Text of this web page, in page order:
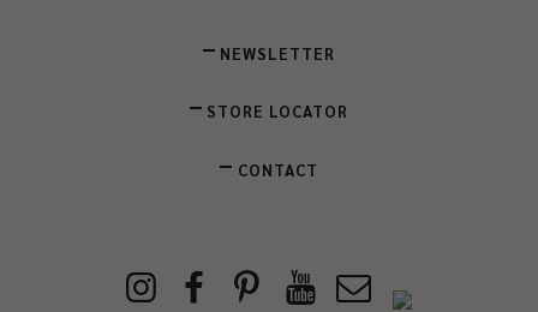
NEWSLETTER
STORE LOCATOR
CONTACT